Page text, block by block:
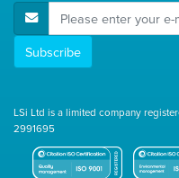
E-Mail Address
Subscribe
LSi Ltd is a limited company
2991695